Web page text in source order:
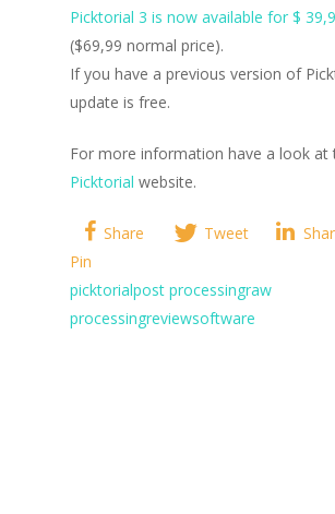
Picktorial 3 is now available for $
($69,99 normal price).
If you have a previous version of
update is free.
For more information have a look at
Picktorial website.
Share Tweet
Pin
picktorialpost processingraw
processingreviewsoftware